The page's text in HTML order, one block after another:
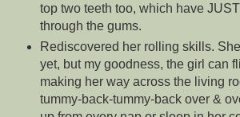
top two teeth too, which have
through the gums.
Rediscovered her rolling skills.
yet, but my goodness, the girl can
making her way across the living
tummy-back-tummy-back over &